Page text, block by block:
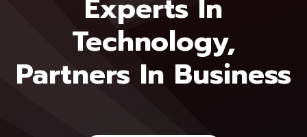
Technology,
Partners In Business